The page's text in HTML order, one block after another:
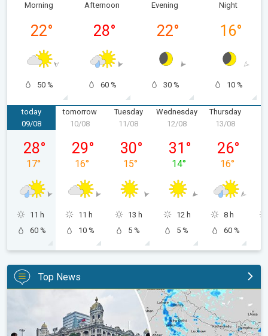
Morning
22°
50 %
Afternoon
28°
60 %
Evening
22°
30 %
Night
16°
10 %
today
Sunday, 09/08
09/08
28°
17°
11 h
60 %
tomorrow
Monday, 10/08
10/08
29°
16°
11 h
10 %
Tuesday
Tuesday, 11/08
11/08
30°
15°
13 h
5 %
Wednesday
Wednesday, 12/08
12/08
31 °
14°
12 h
5 %
Thursday
13/08
26°
16°
8 h
60 %
Top News
Below-Normal Rain Likely in August, September. Monsoon